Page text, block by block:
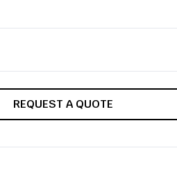
REQUEST A QUOTE